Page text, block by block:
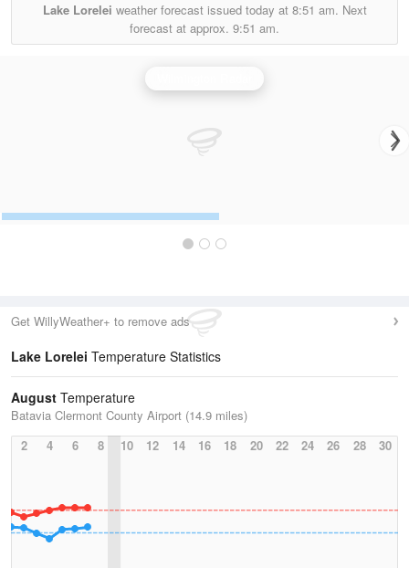
Lake Lorelei weather forecast issued today at 8:51 am. Next
forecast at approx. 9:51 am.
Get WillyWeather+ to remove ads
Lake Lorelei Temperature Statistics
August Temperature
Batavia Clermont County Airport (14.9 miles)
2
4 6 8 10 12 14 16 18 20 22 24 26 28 30